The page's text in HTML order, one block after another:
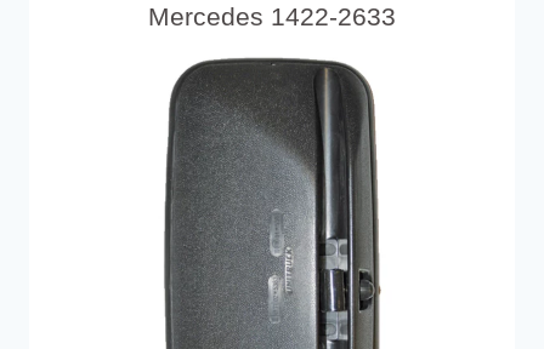
for long. As well as offering Mercedes truck mirrors,
we can also offer Mercedes truck mirror covers and
other parts too. Regardless of the specific model of
your truck, we will have products that will restore
your truck back to being as good as new. Not only do
we provide effective solutions to Mercedes-Benz
truck mirrors, but we also deliver them at a very
reasonable price too. If you are unsure of which parts
you need, a member of our expert team can provide
you with advice and guidance.
Mercedes 1422-2633